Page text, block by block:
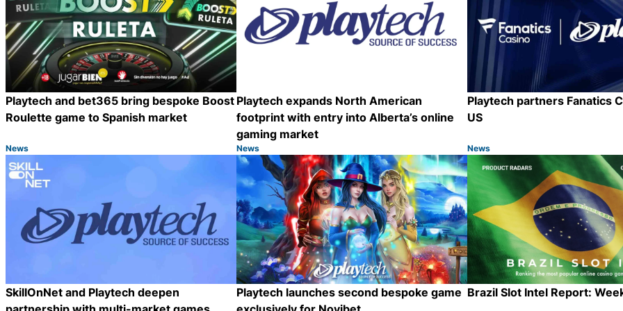
Playtech and bet365 bring bespoke Boost
Roulette game to Spanish market
Category:
News
Share
Playtech expands North American
footprint with entry into Alberta’s online
gaming market
Category:
News
Share
Playtech partners Fanatics
US
Category:
News
SkillOnNet and Playtech deepen
Playtech launches second bespoke game Brazil Slot Intel Report: